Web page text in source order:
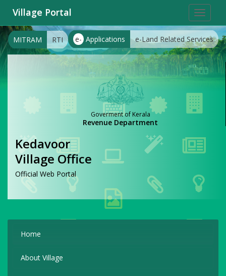
Toggle
Village Portal
e- Applications e-Land Related Services
MITRAM RTI
Goverment of Kerala
Revenue Department
Kedavoor
Village Office
Official Web Portal
Home
About Village